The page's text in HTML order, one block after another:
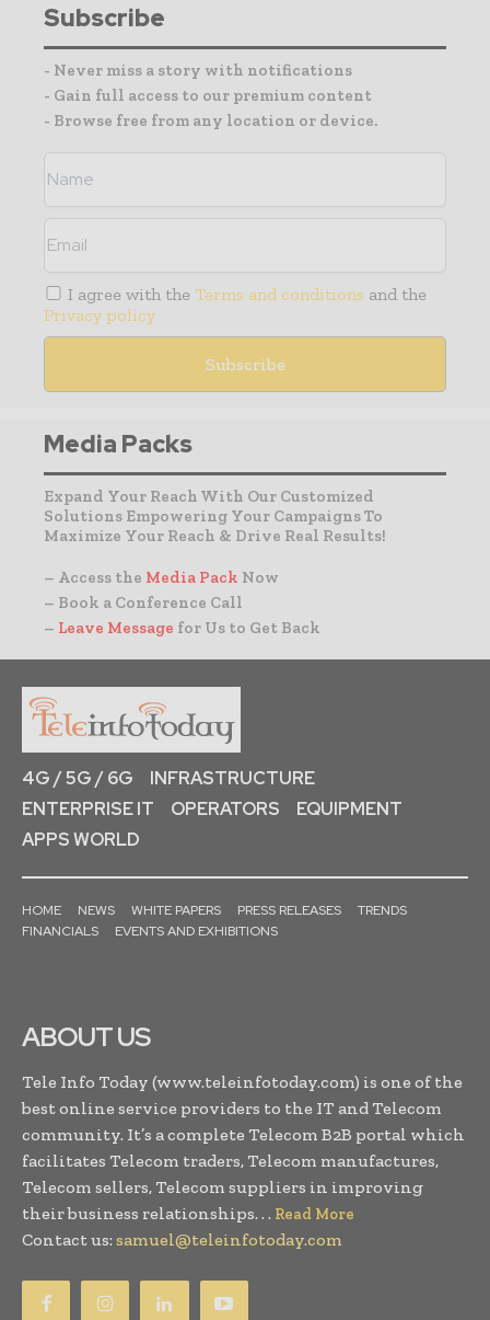
Subscribe
- Never miss a story with notifications
- Gain full access to our premium content
- Browse free from any location or device.
I agree with the Terms and conditions and the
Privacy policy
Media Packs
Expand Your Reach With Our Customized
Solutions Empowering Your Campaigns To
Maximize Your Reach & Drive Real Results!
– Access the Media Pack Now
– Book a Conference Call
– Leave Message for Us to Get Back
4G / 5G / 6G
INFRASTRUCTURE
ENTERPRISE IT
OPERATORS
EQUIPMENT
APPS WORLD
HOME NEWS WHITE PAPERS PRESS RELEASES
TRENDS
FINANCIALS
EVENTS AND EXHIBITIONS
ABOUT US
Tele Info Today (www.teleinfotoday.com) is one of the
best online service providers to the IT and Telecom
community. It’s a complete Telecom B2B portal which
facilitates Telecom traders, Telecom manufactures,
Telecom sellers, Telecom suppliers in improving
their business relationships. . . Read More
Contact us: samuel@teleinfotoday.com